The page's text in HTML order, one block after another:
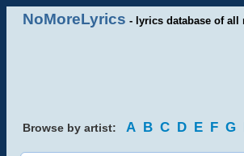
NoMoreLyrics - lyrics database of
Browse by artist: A B C D E F G